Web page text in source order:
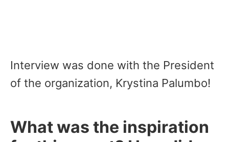
Interview was done with the President
of the organization, Krystina Palumbo!
What was the inspiration